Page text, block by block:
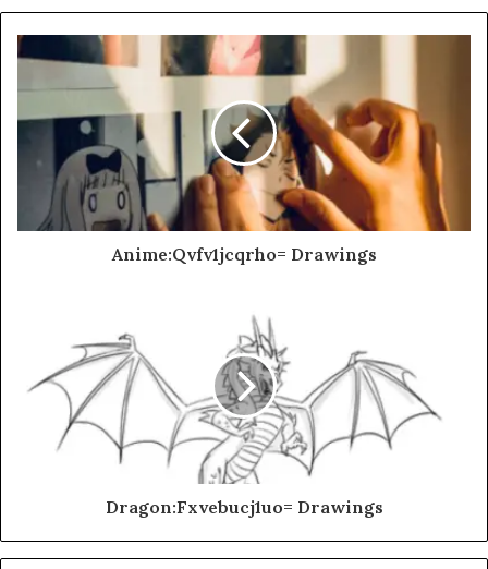
Anime:Qvfv1jcqrho= Drawings
Dragon:Fxvebucj1uo= Drawings